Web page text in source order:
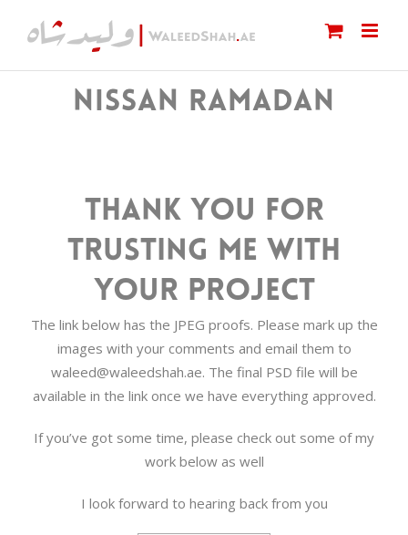
NISSAN RAMADAN
Thank you for
trusting me with
your project
The link below has the JPEG proofs. Please mark up the
images with your comments and email them to
waleed@waleedshah.ae. The final PSD file will be
available in the link once we have everything approved.
If you’ve got some time, please check out some of my
work below as well
I look forward to hearing back from you